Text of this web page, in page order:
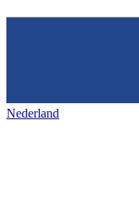
Nederland